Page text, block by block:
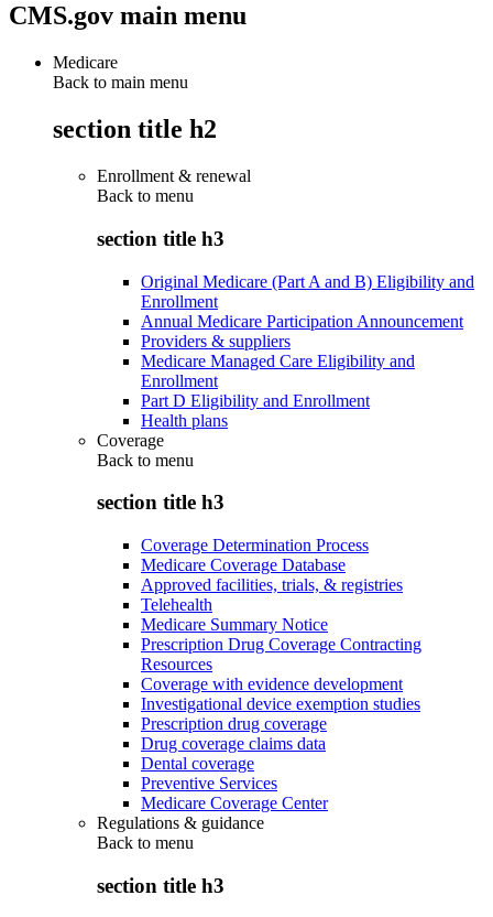
CMS.gov main menu
Medicare
Back to main menu
section title h2
Enrollment & renewal
Back to menu
section title h3
Original Medicare (Part A and B) Eligibility and
Enrollment
Annual Medicare Participation Announcement
Providers & suppliers
Medicare Managed Care Eligibility and
Enrollment
Part D Eligibility and Enrollment
Health plans
Coverage
Back to menu
section title h3
Coverage Determination Process
Medicare Coverage Database
Approved facilities, trials, & registries
Telehealth
Medicare Summary Notice
Prescription Drug Coverage Contracting
Resources
Coverage with evidence development
Investigational device exemption studies
Prescription drug coverage
Drug coverage claims data
Dental coverage
Preventive Services
Medicare Coverage Center
Regulations & guidance
Back to menu
section title h3